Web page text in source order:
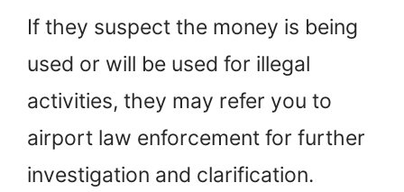
If they suspect the money is being
used or will be used for illegal
activities, they may refer you to
airport law enforcement for further
investigation and clarification.